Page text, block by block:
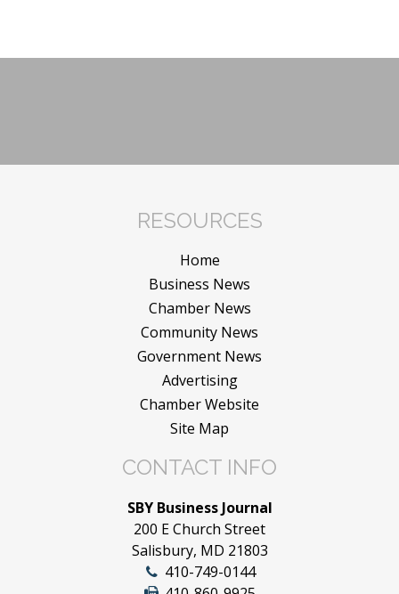
RESOURCES
Home
Business News
Chamber News
Community News
Government News
Advertising
Chamber Website
Site Map
CONTACT INFO
SBY Business Journal
200 E Church Street
Salisbury, MD 21803
410-749-0144